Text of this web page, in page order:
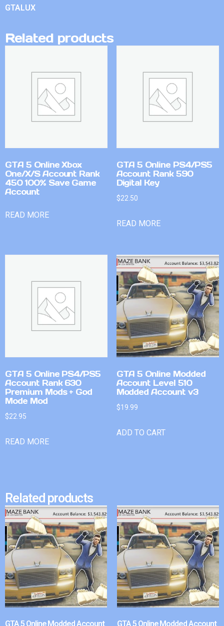
GTALUX
Related products
GTA 5 Online Xbox
One/X/S Account Rank
450 100% Save Game
Account
READ MORE
GTA 5 Online PS4/PS5
Account Rank 590
Digital Key
$22.50
READ MORE
GTA 5 Online PS4/PS5
Account Rank 630
Premium Mods + God
Mode Mod
$22.95
READ MORE
GTA 5 Online Modded
Account Level 510
Modded Account v3
$19.99
ADD TO CART
Related products
GTA 5 Online Modded Account GTA 5 Online Modded Account